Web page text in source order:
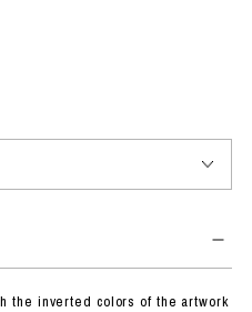
the inverted colors of the artwork